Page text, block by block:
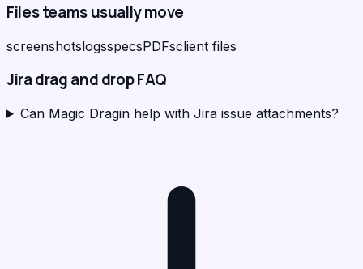
Files teams usually move
screenshotslogsspecsPDFsclient files
Jiradrag and drop FAQ
Can Magic Dragin help with Jira issue attachments?